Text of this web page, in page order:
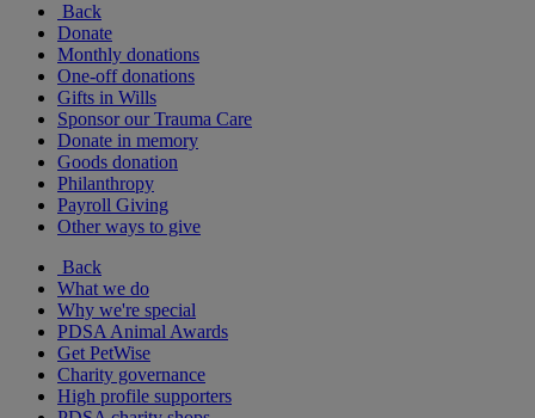
Back
Donate
Monthly donations
One-off donations
Gifts in Wills
Sponsor our Trauma Care
Donate in memory
Goods donation
Philanthropy
Payroll Giving
Other ways to give
Back
What we do
Why we're special
PDSA Animal Awards
Get PetWise
Charity governance
High profile supporters